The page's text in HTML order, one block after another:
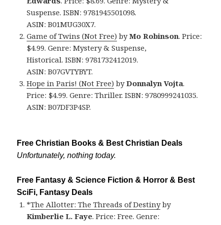
Suspense. ISBN: 9781945501098.
ASIN: B01MUG30X7.
Game of Twins (Not Free) byMo Robinson. Price:
$4.99. Genre: Mystery & Suspense,
Historical. ISBN: 9781732412019.
ASIN: B07GVTYBYT.
Hope in Paris! (Not Free) byDonnalyn Vojta.
Price: $4.99. Genre: Thriller. ISBN: 9780999241035.
ASIN: B07DF3P4SP.
Free Christian Books & Best Christian Deals
Unfortunately, nothing today.
Free Fantasy & Science Fiction & Horror & Best
SciFi, Fantasy Deals
*The Allotter: The Threads of Destinyby
Kimberlie L. Faye. Price: Free. Genre: